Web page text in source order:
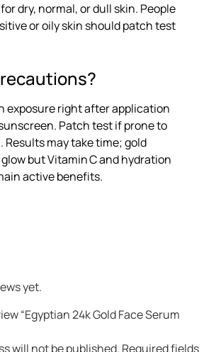
dry, normal, or dull skin. People
or oily skin should patch test
exposure right after application
Patch test if prone to
Results may take time; gold
but Vitamin C and hydration
active benefits.
yet.
“Egyptian 24k Gold Face Serum
will not be published. Required fields